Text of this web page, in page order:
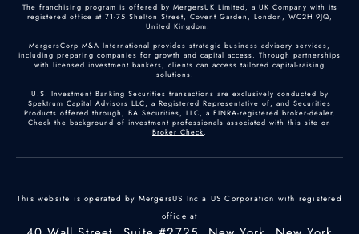
The franchising program is offered by MergersUK Limited, a UK Company with its
registered office at 71-75 Shelton Street, Covent Garden, London, WC2H 9JQ,
United Kingdom.
MergersCorp M&A International provides strategic business advisory services,
including preparing companies for growth and capital access. Through partnerships
with licensed investment bankers, clients can access tailored capital-raising
solutions.
U.S. Investment Banking Securities transactions are exclusively conducted by
Spektrum Capital Advisors LLC, a Registered Representative of, and Securities
Products offered through, BA Securities, LLC, a FINRA-registered broker-dealer.
Check the background of investment professionals associated with this site on
Broker Check.
This website is operated by MergersUS Inc a US Corporation with registered
office at